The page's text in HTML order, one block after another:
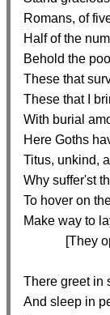
Half of the
Here Goths
To hover on
There greet